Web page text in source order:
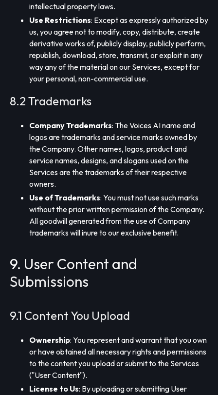
intellectual property laws.
Use Restrictions: Except as expressly authorized by
us, you agree not to modify, copy, distribute, create
derivative works of, publicly display, publicly perform,
republish, download, store, transmit, or exploit in any
way any of the material on our Services, except for
your personal, non-commercial use.
8.2 Trademarks
Company Trademarks: The Voices AI name and
logos are trademarks and service marks owned by
the Company. Other names, logos, product and
service names, designs, and slogans used on the
Services are the trademarks of their respective
owners.
Use of Trademarks: You must not use such marks
without the prior written permission of the Company.
All goodwill generated from the use of Company
trademarks will inure to our exclusive benefit.
9. User Content and
Submissions
9.1 Content You Upload
Ownership: You represent and warrant that you own
or have obtained all necessary rights and permissions
to the content you upload or submit to the Services
("User Content").
License to Us: By uploading or submitting User